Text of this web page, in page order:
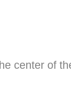
center of